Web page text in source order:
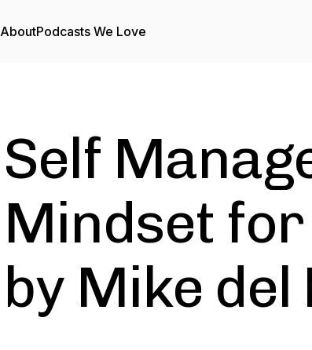
AboutPodcasts We Love
Self
Mindset
by Mike del